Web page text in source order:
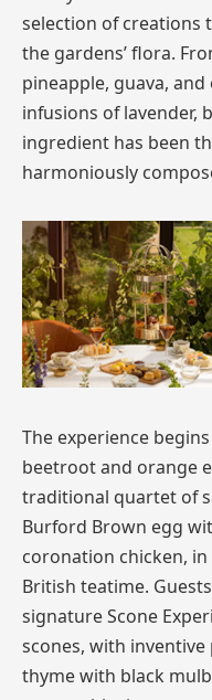
selection of creations
the gardens’ flora.
pineapple, guava,
infusions of lavender,
ingredient has been
harmoniously
The experience
beetroot and orange
traditional quartet of
Burford Brown egg
coronation chicken,
British teatime.
signature Scone
scones, with
thyme with black